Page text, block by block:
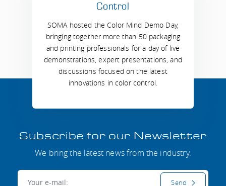
Control
SOMA hosted the Color Mind Demo Day,
bringing together more than 50 packaging
and printing professionals for a day of live
demonstrations, expert presentations, and
discussions focused on the latest
innovations in color control.
Subscribe for our Newsletter
We bring the latest news from the industry.
Send